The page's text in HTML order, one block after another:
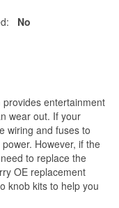
No
entertainment
wear out. If your
wiring and fuses to
However, if the
to replace the
OE replacement
knob kits to help you